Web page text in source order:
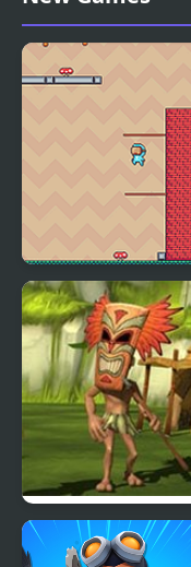
Adventure Time
Adventure Hero 2
Tropic Adventure